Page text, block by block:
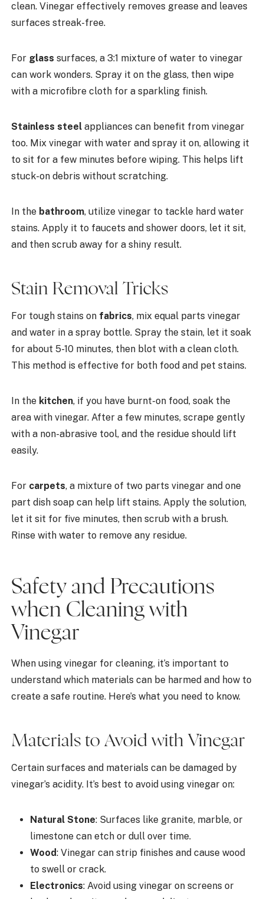
clean. Vinegar effectively removes grease and leaves
surfaces streak-free.
For glass surfaces, a 3:1 mixture of water to vinegar
can work wonders. Spray it on the glass, then wipe
with a microfibre cloth for a sparkling finish.
Stainless steel appliances can benefit from vinegar
too. Mix vinegar with water and spray it on, allowing it
to sit for a few minutes before wiping. This helps lift
stuck-on debris without scratching.
In the bathroom, utilize vinegar to tackle hard water
stains. Apply it to faucets and shower doors, let it sit,
and then scrub away for a shiny result.
Stain Removal Tricks
For tough stains on fabrics, mix equal parts vinegar
and water in a spray bottle. Spray the stain, let it soak
for about 5-10 minutes, then blot with a clean cloth.
This method is effective for both food and pet stains.
In the kitchen, if you have burnt-on food, soak the
area with vinegar. After a few minutes, scrape gently
with a non-abrasive tool, and the residue should lift
easily.
For carpets, a mixture of two parts vinegar and one
part dish soap can help lift stains. Apply the solution,
let it sit for five minutes, then scrub with a brush.
Rinse with water to remove any residue.
Safety and Precautions
when Cleaning with
Vinegar
When using vinegar for cleaning, it’s important to
understand which materials can be harmed and how to
create a safe routine. Here’s what you need to know.
Materials to Avoid with Vinegar
Certain surfaces and materials can be damaged by
vinegar’s acidity. It’s best to avoid using vinegar on:
Natural Stone: Surfaces like granite, marble, or
limestone can etch or dull over time.
Wood: Vinegar can strip finishes and cause wood
to swell or crack.
Electronics: Avoid using vinegar on screens or